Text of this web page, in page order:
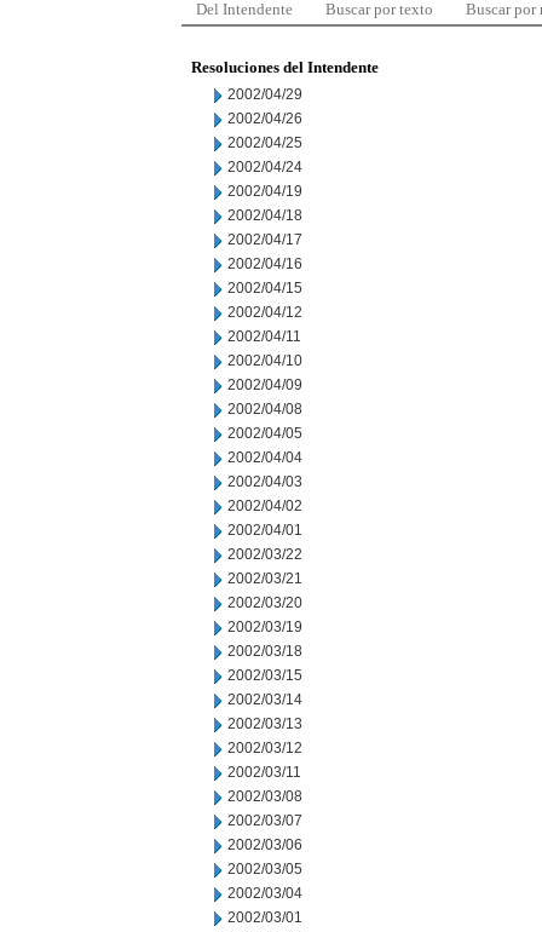
Del Intendente Buscar por texto Buscar por
Resoluciones del Intendente
2002/04/29
2002/04/26
2002/04/25
2002/04/24
2002/04/19
2002/04/18
2002/04/17
2002/04/16
2002/04/15
2002/04/12
2002/04/11
2002/04/10
2002/04/09
2002/04/08
2002/04/05
2002/04/04
2002/04/03
2002/04/02
2002/04/01
2002/03/22
2002/03/21
2002/03/20
2002/03/19
2002/03/18
2002/03/15
2002/03/14
2002/03/13
2002/03/12
2002/03/11
2002/03/08
2002/03/07
2002/03/06
2002/03/05
2002/03/04
2002/03/01